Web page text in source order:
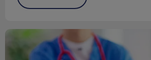
Waiting Room Etiquette for Dogs & Cats